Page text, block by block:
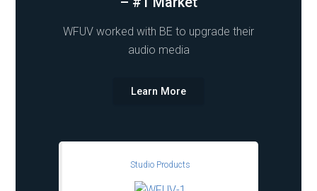
Studio Products
WFUV worked with BE to upgrade their
audio media
Learn More